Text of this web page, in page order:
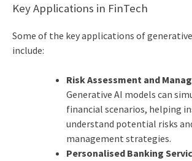
Key Applications in FinTech
Some of the key applications of generative
include:
Risk Assessment and
Generative AI models can
financial scenarios, helping
understand potential risks
management strategies.
Personalised Banking